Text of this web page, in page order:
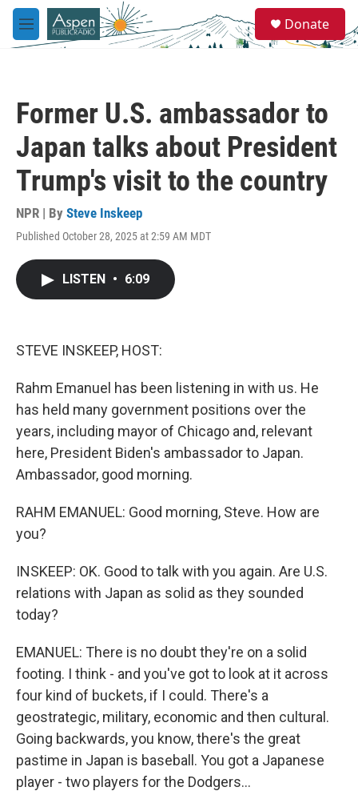
Skip to main content
M
e
e
a
Donate
Former U.S. ambassador to
Japan talks about President
Trump's visit to the country
NPR | By Steve Inskeep
Published October 28, 2025 at 2:59 AM MDT
LISTEN • 6:09
STEVE INSKEEP, HOST:
Rahm Emanuel has been listening in with us. He
has held many government positions over the
years, including mayor of Chicago and, relevant
here, President Biden's ambassador to Japan.
Ambassador, good morning.
RAHM EMANUEL: Good morning, Steve. How are
you?
INSKEEP: OK. Good to talk with you again. Are U.S.
relations with Japan as solid as they sounded
today?
EMANUEL: There is no doubt they're on a solid
footing. I think - and you've got to look at it across
four kind of buckets, if I could. There's a
geostrategic, military, economic and then cultural.
Going backwards, you know, there's the great
pastime in Japan is baseball. You got a Japanese
player - two players for the Dodgers...